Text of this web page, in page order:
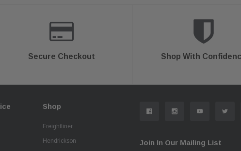
Secure Checkout Shop With
Shop
Freightliner
Hendrickson Join In Our Mailing List